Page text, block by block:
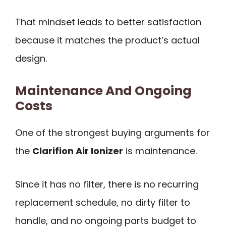
That mindset leads to better satisfaction
because it matches the product’s actual
design.
Maintenance And Ongoing
Costs
One of the strongest buying arguments for
the Clarifion Air Ionizer is maintenance.
Since it has no filter, there is no recurring
replacement schedule, no dirty filter to
handle, and no ongoing parts budget to